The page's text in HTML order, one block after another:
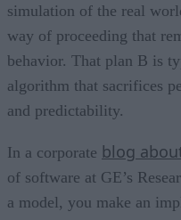
simulation of the real
way of proceeding that
behavior. That plan B is
algorithm that sacrifices
and predictability.
In a corporate blog
of software at GE’s
a model, you make an